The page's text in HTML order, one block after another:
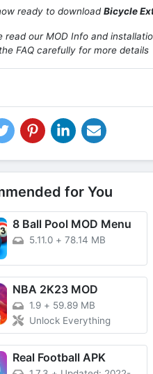
ready to downloadBicycle
read our MOD Info and
FAQ carefully for more details
for You
8 Ball Pool MOD Menu
5.11.0 + 78.14 MB
NBA 2K23 MOD
1.9 + 59.89 MB
Unlock Everything
Real Football APK